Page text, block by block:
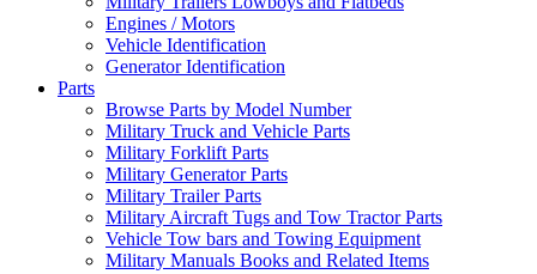
Engines / Motors
Vehicle Identification
Generator Identification
Parts
Browse Parts by Model Number
Military Truck and Vehicle Parts
Military Forklift Parts
Military Generator Parts
Military Trailer Parts
Military Aircraft Tugs and Tow Tractor Parts
Vehicle Tow bars and Towing Equipment
Military Manuals Books and Related Items